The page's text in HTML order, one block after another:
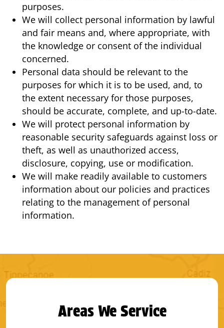
purposes.
We will collect personal information by lawful
and fair means and, where appropriate, with
the knowledge or consent of the individual
concerned.
Personal data should be relevant to the
purposes for which it is to be used, and, to
the extent necessary for those purposes,
should be accurate, complete, and up-to-date.
We will protect personal information by
reasonable security safeguards against loss or
theft, as well as unauthorized access,
disclosure, copying, use or modification.
We will make readily available to customers
information about our policies and practices
relating to the management of personal
information.
Areas We Service